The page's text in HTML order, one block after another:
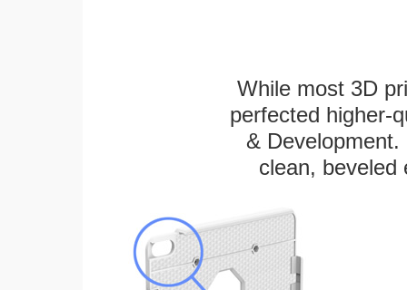
While most 3D
perfected higher-
&
clean, beveled